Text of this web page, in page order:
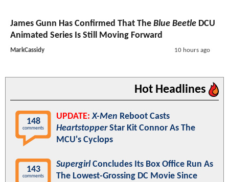
James Gunn Has Confirmed That The Blue Beetle DCU
Animated Series Is Still Moving Forward
MarkCassidy 10 hours ago
Hot Headlines
148
comments
UPDATE: X-Men Reboot Casts
HeartstopperStar Kit Connor As The
MCU's Cyclops
143
comments
SupergirlConcludes Its Box Office Run As
The Lowest-Grossing DC Movie Since